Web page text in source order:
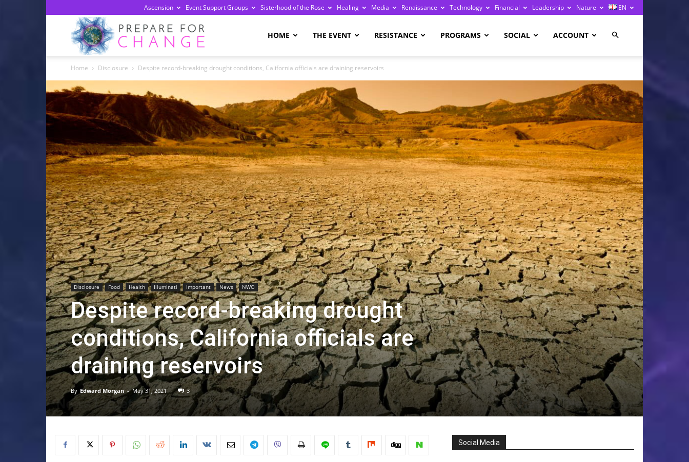
Ascension Event Support Groups Sisterhood of the Rose Healing Media Renaissance Technology Financial Leadership Nature EN
Change
HOME THE EVENT RESISTANCE PROGRAMS SOCIAL ACCOUNT
Home Disclosure Despite record-breaking drought conditions, California officials are draining reservoirs
Disclosure Food Health Illuminati Important News NWO
Despite record-breaking drought
conditions, California officials are
draining reservoirs
By Edward Morgan - May 31, 2021 3
Social Media